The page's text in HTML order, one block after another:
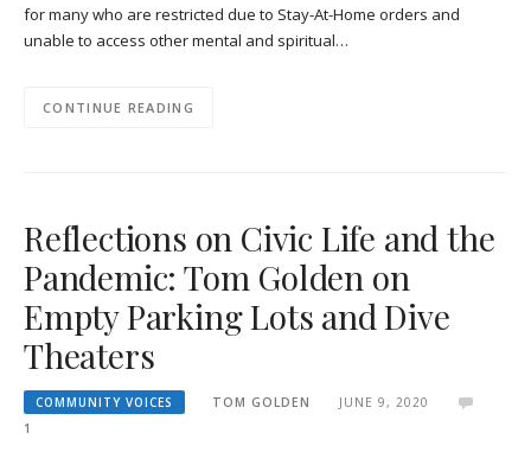
for many who are restricted due to Stay-At-Home orders and
unable to access other mental and spiritual…
CONTINUE READING
Reflections on Civic Life and the
Pandemic: Tom Golden on
Empty Parking Lots and Dive
Theaters
COMMUNITY VOICES TOM GOLDEN
JUNE 9, 2020
1